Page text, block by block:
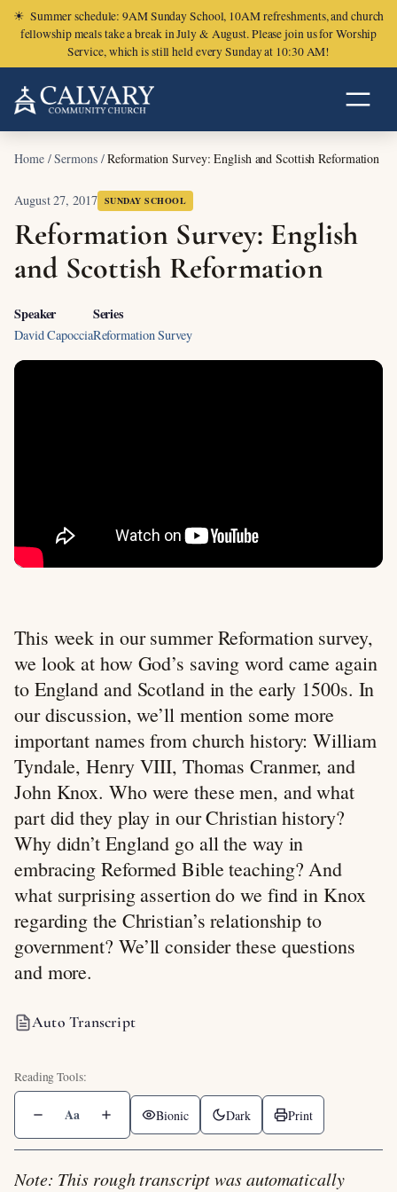
☀ Summer schedule: 9AM Sunday School, 10AM refreshments, and church
fellowship meals take a break in July & August. Please join us for Worship
Service, which is still held every Sunday at 10:30 AM!
Home/Sermons/Reformation Survey: English and Scottish Reformation
August 27, 2017 SUNDAY SCHOOL
Reformation Survey: English
and Scottish Reformation
Speaker
David Capoccia
Series
Reformation Survey
This week in our summer Reformation survey,
we look at how God’s saving word came again
to England and Scotland in the early 1500s. In
our discussion, we’ll mention some more
important names from church history: William
Tyndale, Henry VIII, Thomas Cranmer, and
John Knox. Who were these men, and what
part did they play in our Christian history?
Why didn’t England go all the way in
embracing Reformed Bible teaching? And
what surprising assertion do we find in Knox
regarding the Christian’s relationship to
government? We’ll consider these questions
and more.
Auto Transcript
Aa Bionic Dark Print
Note: This rough transcript was automatically